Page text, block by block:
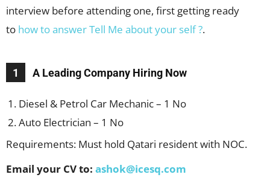
interview before attending one, first getting ready
to how to answer Tell Me about your self ?.
1 A Leading Company Hiring Now
Diesel & Petrol Car Mechanic – 1 No
Auto Electrician – 1 No
Requirements: Must hold Qatari resident with NOC.
Email your CV to: ashok@icesq.com